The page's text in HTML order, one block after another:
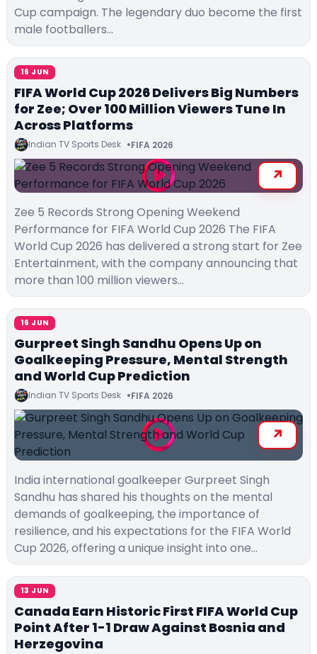
Cup campaign. The legendary duo become the first
male footballers…
16 JUN
FIFA World Cup 2026 Delivers Big Numbers
for Zee; Over 100 Million Viewers Tune In
Across Platforms
Indian TV Sports Desk FIFA 2026
Zee 5 Records Strong Opening Weekend
Performance for FIFA World Cup 2026 The FIFA
World Cup 2026 has delivered a strong start for Zee
Entertainment, with the company announcing that
more than 100 million viewers…
16 JUN
Gurpreet Singh Sandhu Opens Up on
Goalkeeping Pressure, Mental Strength
and World Cup Prediction
Indian TV Sports Desk FIFA 2026
India international goalkeeper Gurpreet Singh
Sandhu has shared his thoughts on the mental
demands of goalkeeping, the importance of
resilience, and his expectations for the FIFA World
Cup 2026, offering a unique insight into one…
13 JUN
Canada Earn Historic First FIFA World Cup
Point After 1-1 Draw Against Bosnia and
Herzegovina